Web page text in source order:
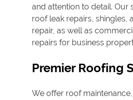
and attention to detail. Our
roof leak repairs, shingles,
repair, as well as
repairs for business
Premier Roofing
We offer roof maintenance,